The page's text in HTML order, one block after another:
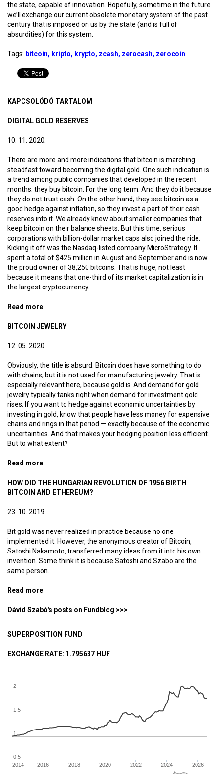
the state, capable of innovation. Hopefully, sometime in the future
we’ll exchange our current obsolete monetary system of the past
century that is imposed on us by the state (and is full of
absurdities) for this system.
Tags: bitcoin kripto krypto zcash zerocash zerocoin
KAPCSOLÓDÓ TARTALOM
DIGITAL GOLD RESERVES
10. 11. 2020.
There are more and more indications that bitcoin is marching
steadfast toward becoming the digital gold. One such indication is
a trend among public companies that developed in the recent
months: they buy bitcoin. For the long term. And they do it because
they do not trust cash. On the other hand, they see bitcoin as a
good hedge against inflation, so they invest a part of their cash
reserves into it. We already knew about smaller companies that
keep bitcoin on their balance sheets. But this time, serious
corporations with billion-dollar market caps also joined the ride.
Kicking it off was the Nasdaq-listed company MicroStrategy. It
spent a total of $425 million in August and September and is now
the proud owner of 38,250 bitcoins. That is huge, not least
because it means that one-third of its market capitalization is in
the largest cryptocurrency.
Read more
BITCOIN JEWELRY
12. 05. 2020.
Obviously, the title is absurd. Bitcoin does have something to do
with chains, but it is not used for manufacturing jewelry. That is
especially relevant here, because gold is. And demand for gold
jewelry typically tanks right when demand for investment gold
rises. If you want to hedge against economic uncertainties by
investing in gold, know that people have less money for expensive
chains and rings in that period — exactly because of the economic
uncertainties. And that makes your hedging position less efficient.
But to what extent?
Read more
HOW DID THE HUNGARIAN REVOLUTION OF 1956 BIRTH
BITCOIN AND ETHEREUM?
23. 10. 2019.
Bit gold was never realized in practice because no one
implemented it. However, the anonymous creator of Bitcoin,
Satoshi Nakamoto, transferred many ideas from it into his own
invention. Some think it is because Satoshi and Szabo are the
same person.
Read more
Dávid Szabó's posts on Fundblog >>>
SUPERPOSITION FUND
EXCHANGE RATE: 1.795637 HUF
2016 2018 2020 2022 2024 2026
2014
1
1.5
2
0.5